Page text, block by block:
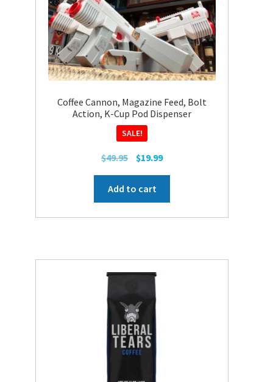
Coffee Cannon, Magazine Feed, Bolt
Action, K-Cup Pod Dispenser
SALE!
$49.95
Original
price
was:
$49.95.
$19.99Current
price
$19.99.
Add to cart